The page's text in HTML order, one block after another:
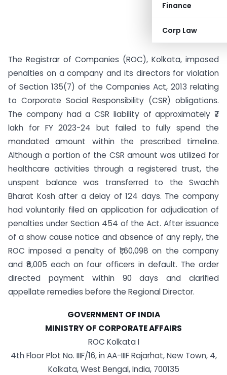
Finance
Corp Law
The Registrar of Companies (ROC), Kolkata, imposed
penalties on a company and its directors for violation
of Section 135(7) of the Companies Act, 2013 relating
to Corporate Social Responsibility (CSR) obligations.
The company had a CSR liability of approximately ₹7
lakh for FY 2023-24 but failed to fully spend the
mandated amount within the prescribed timeline.
Although a portion of the CSR amount was utilized for
healthcare activities through a registered trust, the
unspent balance was transferred to the Swachh
Bharat Kosh after a delay of 124 days. The company
had voluntarily filed an application for adjudication of
penalties under Section 454 of the Act. After issuance
of a show cause notice and absence of any reply, the
ROC imposed a penalty of ₹1,60,098 on the company
and ₹8,005 each on four officers in default. The order
directed payment within 90 days and clarified
appellate remedies before the Regional Director.
GOVERNMENT OF INDIA
MINISTRY OF CORPORATE AFFAIRS
ROC Kolkata I
4th Floor Plot No. IIIF/16, in AA-IIIF Rajarhat, New Town, 4,
Kolkata, West Bengal, India, 700135